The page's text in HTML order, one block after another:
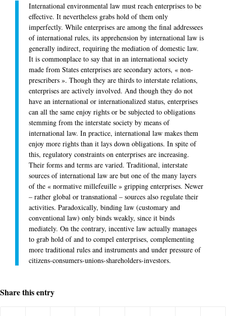
International environmental law must reach enterprises to be
effective. It nevertheless grabs hold of them only
imperfectly. While enterprises are among the final addressees
of international rules, its apprehension by international law is
generally indirect, requiring the mediation of domestic law.
It is commonplace to say that in an international society
made from States enterprises are secondary actors, « non-
prescribers ». Though they are thirds to interstate relations,
enterprises are actively involved. And though they do not
have an international or internationalized status, enterprises
can all the same enjoy rights or be subjected to obligations
stemming from the interstate society by means of
international law. In practice, international law makes them
enjoy more rights than it lays down obligations. In spite of
this, regulatory constraints on enterprises are increasing.
Their forms and terms are varied. Traditional, interstate
sources of international law are but one of the many layers
of the « normative millefeuille » gripping enterprises. Newer
– rather global or transnational – sources also regulate their
activities. Paradoxically, binding law (customary and
conventional law) only binds weakly, since it binds
mediately. On the contrary, incentive law actually manages
to grab hold of and to compel enterprises, complementing
more traditional rules and instruments and under pressure of
citizens-consumers-unions-shareholders-investors.
Share this entry